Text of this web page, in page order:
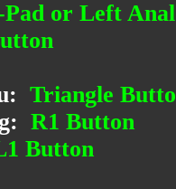
or Left
Triangle
R1 Button
Button